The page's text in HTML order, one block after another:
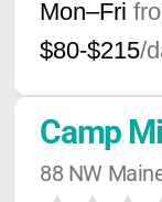
Mon–Fri
$80-$215/
Camp
88 NW